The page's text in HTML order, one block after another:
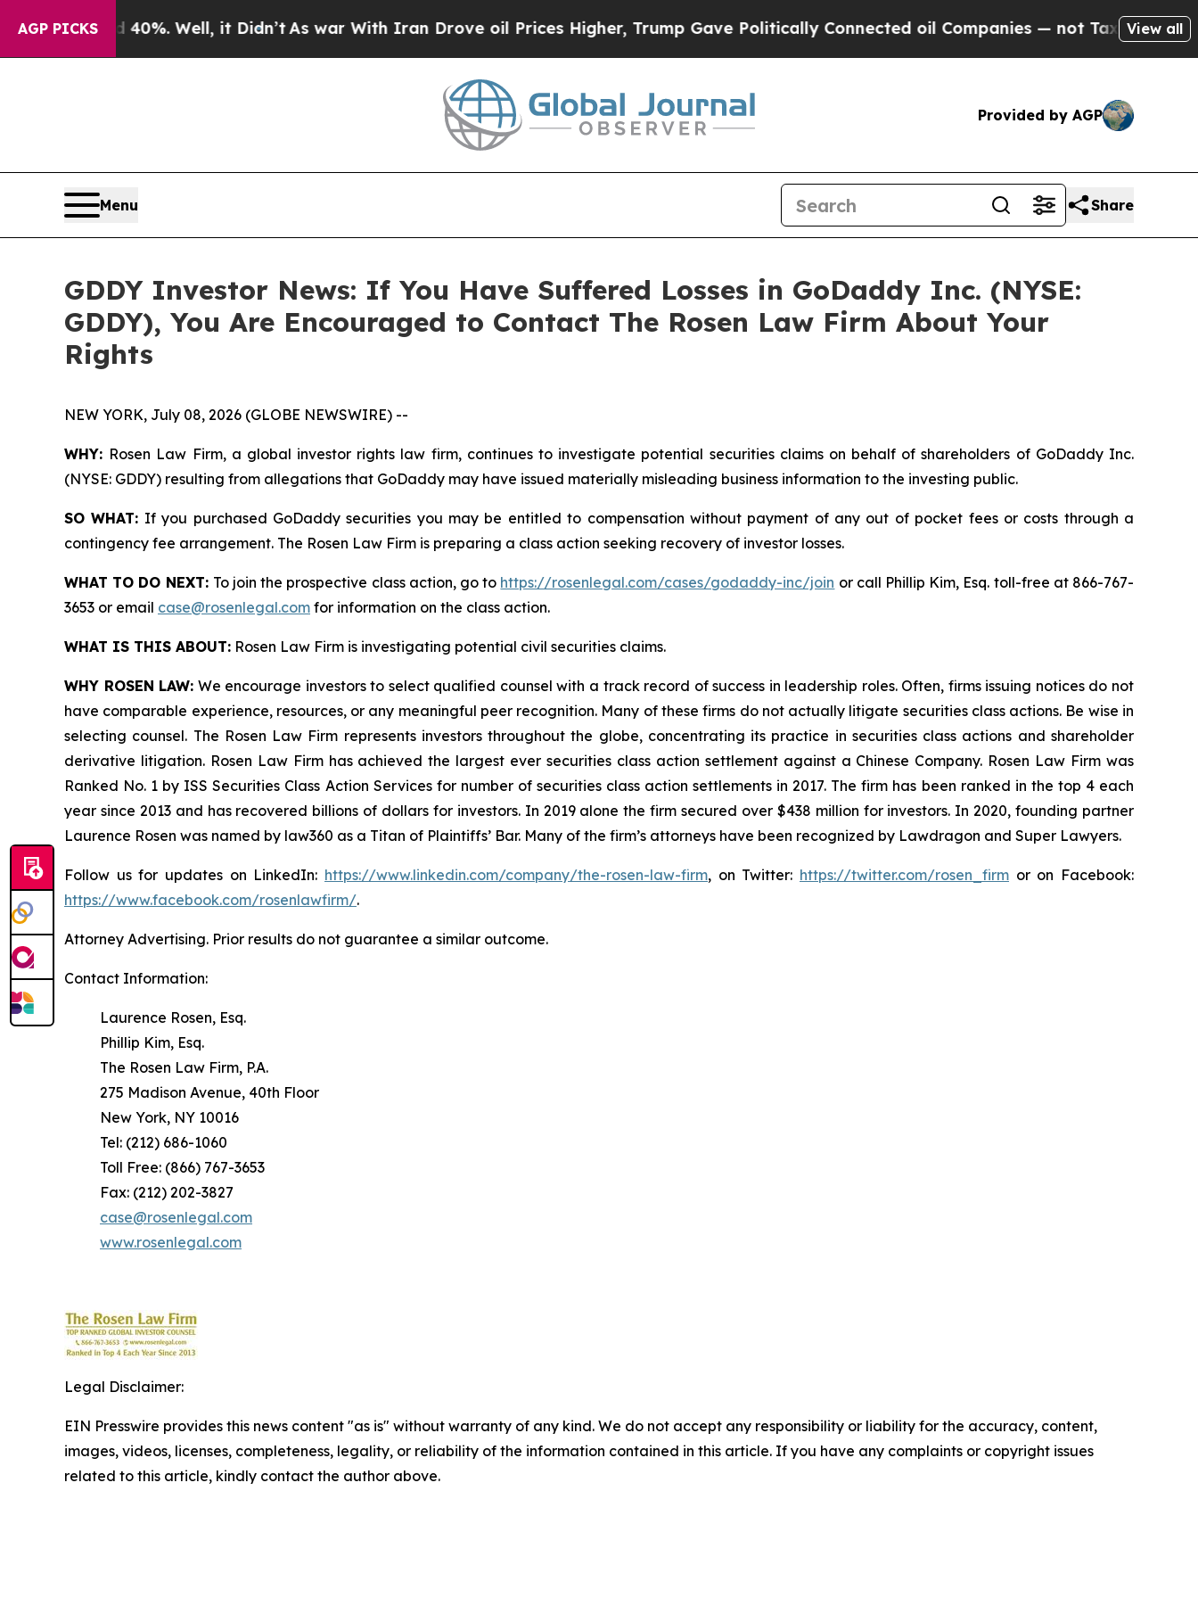
AGP PICKS40%. Well, it Didn’t As war With Iran Drove oil Prices Higher, Trump Gave Politically Connected oil Companies — not Taxpayers — the
View all
Provided by AGP
Menu Share
GDDY Investor News: If You Have Suffered Losses in GoDaddy Inc. (NYSE:
GDDY), You Are Encouraged to Contact The Rosen Law Firm About Your
Rights
NEW YORK, July 08, 2026 (GLOBE NEWSWIRE) --
WHY: Rosen Law Firm, a global investor rights law firm, continues to investigate potential securities claims on behalf of shareholders of GoDaddy Inc.
(NYSE: GDDY) resulting from allegations that GoDaddy may have issued materially misleading business information to the investing public.
SO WHAT: If you purchased GoDaddy securities you may be entitled to compensation without payment of any out of pocket fees or costs through a
contingency fee arrangement. The Rosen Law Firm is preparing a class action seeking recovery of investor losses.
WHAT TO DO NEXT: To join the prospective class action, go to https://rosenlegal.com/cases/godaddy-inc/join or call Phillip Kim, Esq. toll-free at 866-767-
3653 or email case@rosenlegal.com for information on the class action.
WHAT IS THIS ABOUT: Rosen Law Firm is investigating potential civil securities claims.
WHY ROSEN LAW: We encourage investors to select qualified counsel with a track record of success in leadership roles. Often, firms issuing notices do not
have comparable experience, resources, or any meaningful peer recognition. Many of these firms do not actually litigate securities class actions. Be wise in
selecting counsel. The Rosen Law Firm represents investors throughout the globe, concentrating its practice in securities class actions and shareholder
derivative litigation. Rosen Law Firm has achieved the largest ever securities class action settlement against a Chinese Company. Rosen Law Firm was
Ranked No. 1 by ISS Securities Class Action Services for number of securities class action settlements in 2017. The firm has been ranked in the top 4 each
year since 2013 and has recovered billions of dollars for investors. In 2019 alone the firm secured over $438 million for investors. In 2020, founding partner
Laurence Rosen was named by law360 as a Titan of Plaintiffs’ Bar. Many of the firm’s attorneys have been recognized by Lawdragon and Super Lawyers.
Follow us for updates on LinkedIn: https://www.linkedin.com/company/the-rosen-law-firm, on Twitter: https://twitter.com/rosen_firm or on Facebook:
https://www.facebook.com/rosenlawfirm/.
Attorney Advertising. Prior results do not guarantee a similar outcome.
Contact Information:
Laurence Rosen, Esq.
Phillip Kim, Esq.
The Rosen Law Firm, P.A.
275 Madison Avenue, 40th Floor
New York, NY 10016
Tel: (212) 686-1060
Toll Free: (866) 767-3653
Fax: (212) 202-3827
case@rosenlegal.com
www.rosenlegal.com
Legal Disclaimer:
EIN Presswire provides this news content "as is" without warranty of any kind. We do not accept any responsibility or liability for the accuracy, content,
images, videos, licenses, completeness, legality, or reliability of the information contained in this article. If you have any complaints or copyright issues
related to this article, kindly contact the author above.